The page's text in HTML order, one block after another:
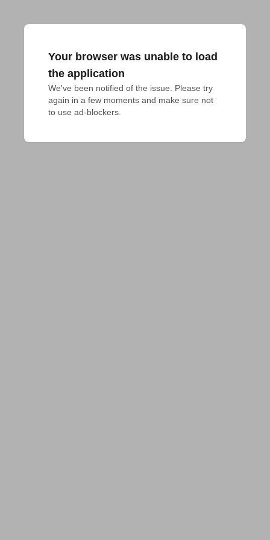
Your browser was unable to load
the application
We've been notified of the issue. Please try
again in a few moments and make sure not
to use ad-blockers.